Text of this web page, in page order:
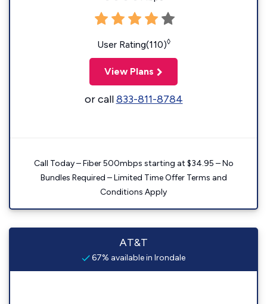
User Rating(110)◊
View Plans
or call833-811-8784
Call Today – Fiber 500mbps starting at $34.95 – No
Bundles Required – Limited Time Offer Terms and
Conditions Apply
AT&T
67% available in Irondale